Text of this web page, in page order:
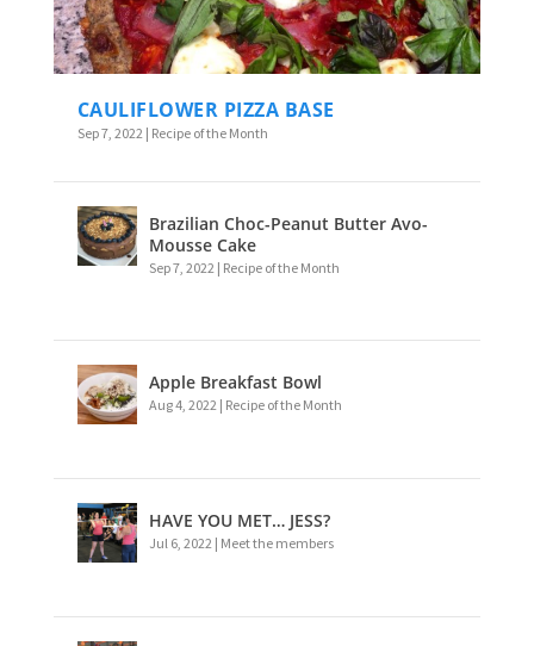
CAULIFLOWER PIZZA BASE
Sep 7, 2022 | Recipe of the Month
Brazilian Choc-Peanut Butter Avo-
Mousse Cake
Sep 7, 2022 | Recipe of the Month
Apple Breakfast Bowl
Aug 4, 2022 | Recipe of the Month
HAVE YOU MET… JESS?
Jul 6, 2022 | Meet the members